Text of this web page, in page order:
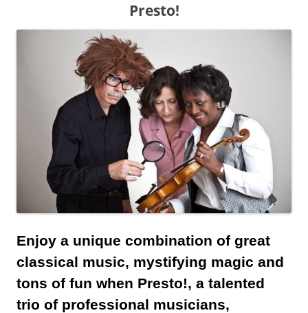
Presto!
Enjoy a unique combination of great
classical music, mystifying magic and
tons of fun when Presto!, a talented
trio of professional musicians,